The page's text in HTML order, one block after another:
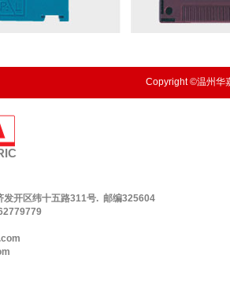
Copyright ©温州华
发开区纬十五路311号. 邮编325604